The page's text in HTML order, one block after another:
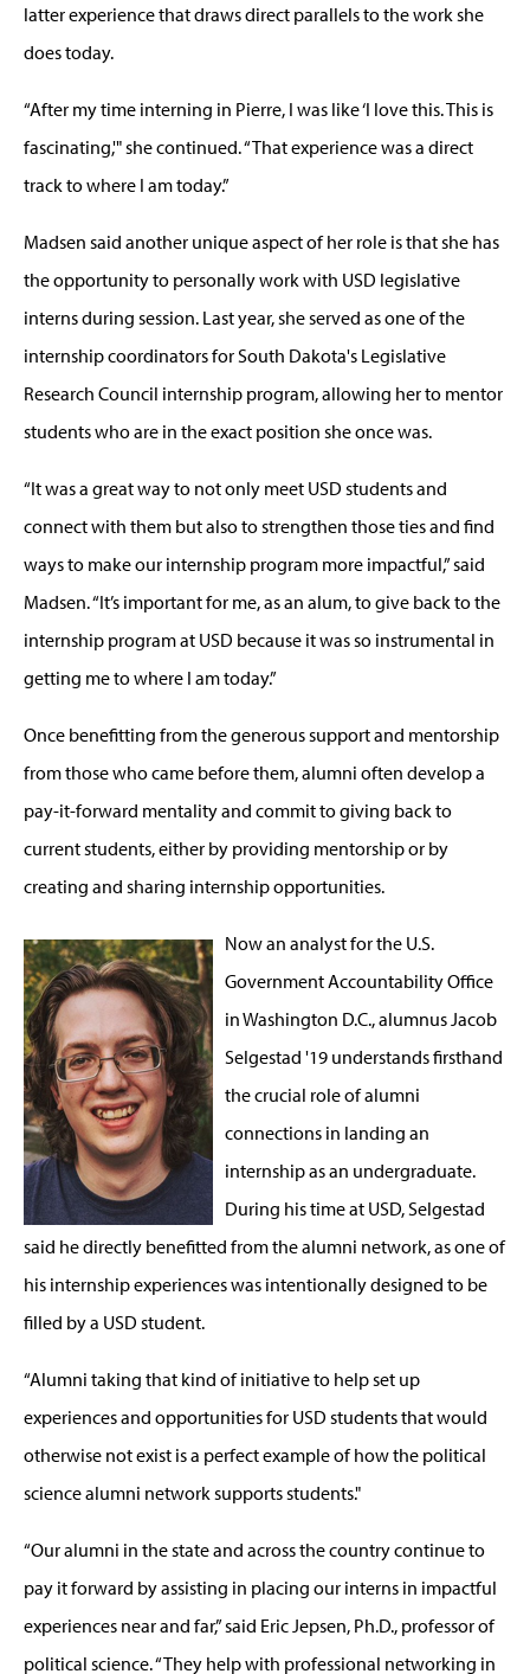
latter experience that draws direct parallels to the work she
does today.
“After my time interning in Pierre, I was like ‘I love this. This is
fascinating,'" she continued. “That experience was a direct
track to where I am today.”
Madsen said another unique aspect of her role is that she has
the opportunity to personally work with USD legislative
interns during session. Last year, she served as one of the
internship coordinators for South Dakota's Legislative
Research Council internship program, allowing her to mentor
students who are in the exact position she once was.
“It was a great way to not only meet USD students and
connect with them but also to strengthen those ties and find
ways to make our internship program more impactful,” said
Madsen. “It’s important for me, as an alum, to give back to the
internship program at USD because it was so instrumental in
getting me to where I am today.”
Once benefitting from the generous support and mentorship
from those who came before them, alumni often develop a
pay-it-forward mentality and commit to giving back to
current students, either by providing mentorship or by
creating and sharing internship opportunities.
Now an analyst for the U.S.
Government Accountability Office
in Washington D.C., alumnus Jacob
Selgestad '19 understands firsthand
the crucial role of alumni
connections in landing an
internship as an undergraduate.
During his time at USD, Selgestad
said he directly benefitted from the alumni network, as one of
his internship experiences was intentionally designed to be
filled by a USD student.
“Alumni taking that kind of initiative to help set up
experiences and opportunities for USD students that would
otherwise not exist is a perfect example of how the political
science alumni network supports students."
“Our alumni in the state and across the country continue to
pay it forward by assisting in placing our interns in impactful
experiences near and far,” said Eric Jepsen, Ph.D., professor of
political science. “They help with professional networking in